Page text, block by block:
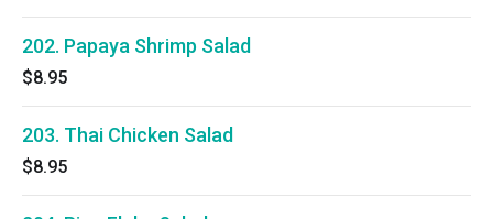
202. Papaya Shrimp Salad
$8.95
203. Thai Chicken Salad
$8.95